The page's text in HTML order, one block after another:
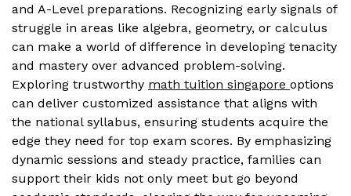
and A-Level preparations. Recognizing early signals of
struggle in areas like algebra, geometry, or calculus
can make a world of difference in developing tenacity
and mastery over advanced problem-solving.
Exploring trustworthy math tuition singapore options
can deliver customized assistance that aligns with
the national syllabus, ensuring students acquire the
edge they need for top exam scores. By emphasizing
dynamic sessions and steady practice, families can
support their kids not only meet but go beyond